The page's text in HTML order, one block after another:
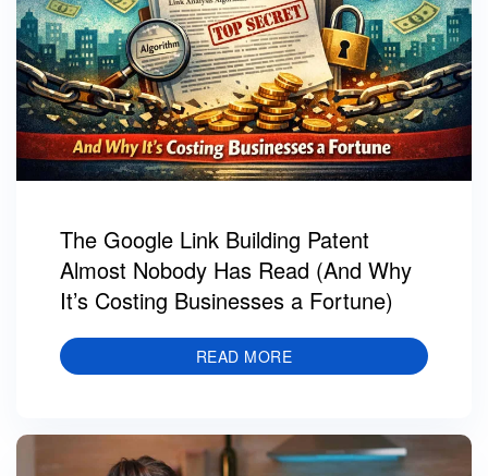
The Google Link Building Patent
Almost Nobody Has Read (And Why
It’s Costing Businesses a Fortune)
READ MORE